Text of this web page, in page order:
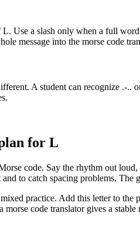
L. Use a slash only when a full
message into the morse code
A student can recognize .-..
for L
code. Say the rhythm out
to catch spacing problems. The
practice. Add this letter to the
morse code translator gives a